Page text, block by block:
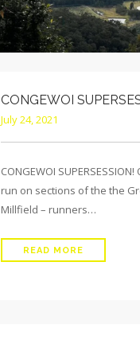
CONGEWOI
July 24, 2021
CONGEWOI
run on sections of the the
Millfield – runners…
READ MORE